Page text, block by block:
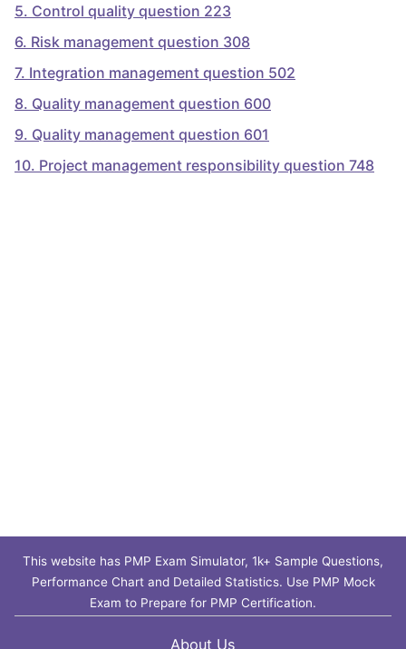
5. Control quality question 223
6. Risk management question 308
7. Integration management question 502
8. Quality management question 600
9. Quality management question 601
10. Project management responsibility question 748
This website has PMP Exam Simulator, 1k+ Sample Questions,
Performance Chart and Detailed Statistics. Use PMP Mock
Exam to Prepare for PMP Certification.
About Us